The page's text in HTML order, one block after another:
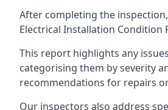
After completing the
Electrical Installation Condition
This report highlights any
categorising them by severity
recommendations for repairs
Our inspectors also address